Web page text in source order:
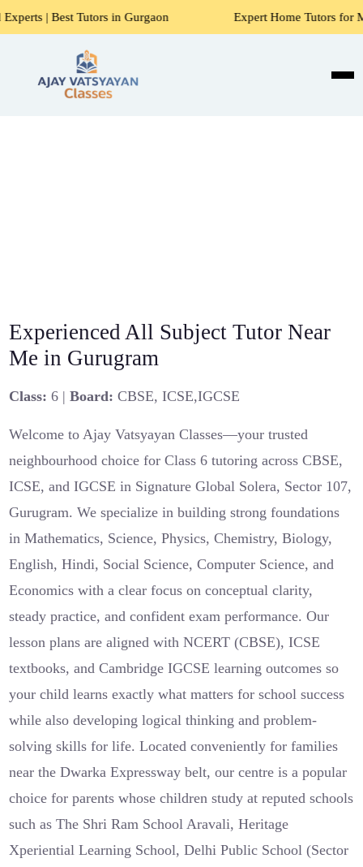
in Gurgaon Expert Home Tutors for Maths,
Experienced All Subject Tutor Near
Me in Gurugram
Class: 6 |Board: CBSE, ICSE,IGCSE
Welcome to Ajay Vatsyayan Classes—your trusted
neighbourhood choice for Class 6 tutoring across CBSE,
ICSE, and IGCSE in Signature Global Solera, Sector 107,
Gurugram. We specialize in building strong foundations
in Mathematics, Science, Physics, Chemistry, Biology,
English, Hindi, Social Science, Computer Science, and
Economics with a clear focus on conceptual clarity,
steady practice, and confident exam performance. Our
lesson plans are aligned with NCERT (CBSE), ICSE
textbooks, and Cambridge IGCSE learning outcomes so
your child learns exactly what matters for school success
while also developing logical thinking and problem-
solving skills for life. Located conveniently for families
near the Dwarka Expressway belt, our centre is a popular
choice for parents whose children study at reputed schools
such as The Shri Ram School Aravali, Heritage
Xperiential Learning School, Delhi Public School (Sector